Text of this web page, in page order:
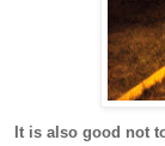
It is also good not